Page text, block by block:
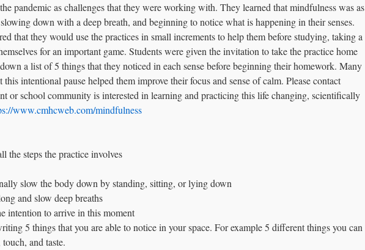
pandemic as challenges that they were working with. They learned that mindfulness was as
down with a deep breath, and beginning to notice what is happening in their senses.
that they would use the practices in small increments to help them before studying, taking a
for an important game. Students were given the invitation to take the practice home
a list of 5 things that they noticed in each sense before beginning their homework. Many
this intentional pause helped them improve their focus and sense of calm. Please contact
or school community is interested in learning and practicing this life changing, scientifically
www.cmhcweb.com/mindfulness
the steps the practice involves
slow the body down by standing, sitting, or lying down
and slow deep breaths
intention to arrive in this moment
5 things that you are able to notice in your space. For example 5 different things you can
and taste.